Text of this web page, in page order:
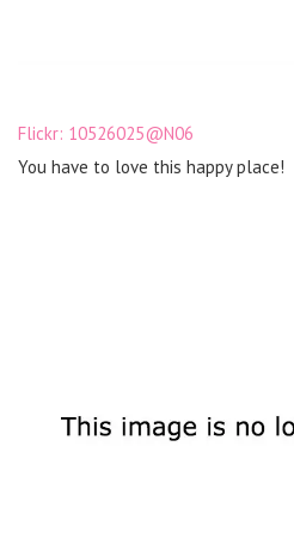
Flickr: 10526025@N06
You have to love this happy place!